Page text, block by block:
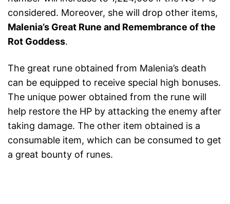
considered. Moreover, she will drop other items,
Malenia’s Great Rune and Remembrance of the
Rot Goddess.
The great rune obtained from Malenia’s death
can be equipped to receive special high bonuses.
The unique power obtained from the rune will
help restore the HP by attacking the enemy after
taking damage. The other item obtained is a
consumable item, which can be consumed to get
a great bounty of runes.